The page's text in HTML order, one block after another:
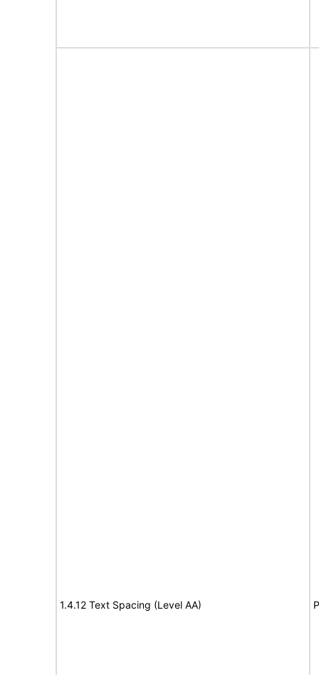
1.4.12 Text Spacing (Level AA)